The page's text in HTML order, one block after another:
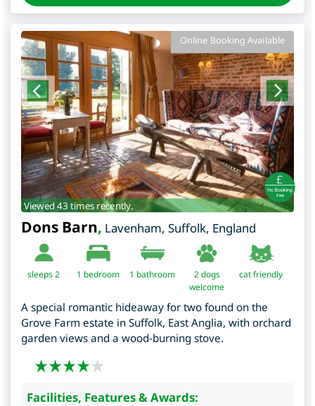
Online Booking Available
Viewed 43 times recently.
Dons Barn, Lavenham, Suffolk, England
sleeps 2 1 bedroom 1 bathroom
2 dogs
welcome
cat friendly
A special romantic hideaway for two found on the
Grove Farm estate in Suffolk, East Anglia, with orchard
garden views and a wood-burning stove.
Facilities, Features & Awards: